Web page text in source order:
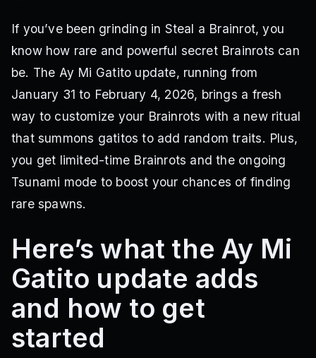
If you’ve been grinding in Steal a Brainrot, you
know how rare and powerful secret Brainrots can
be. The Ay Mi Gatito update, running from
January 31 to February 4, 2026, brings a fresh
way to customize your Brainrots with a new ritual
that summons gatitos to add random traits. Plus,
you get limited-time Brainrots and the ongoing
Tsunami mode to boost your chances of finding
rare spawns.
Here’s what the Ay Mi
Gatito update adds
and how to get
started